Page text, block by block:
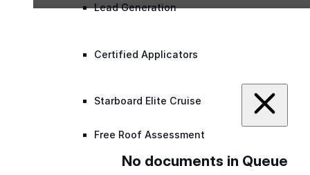
Lead Generation
Certified Applicators
Starboard Elite Cruise
Free Roof Assessment
No documents in Queue